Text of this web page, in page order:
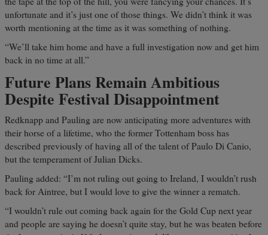
unfortunate and it’s just one of those things. We didn’t think it was
worth mentioning at the time as it was something of nothing.
“We’ll take him home and have a full investigation now and get him
back in no time at all.”
Future Plans Remain Ambitious
Despite Festival Disappointment
Redknapp and Pauling are now anticipating more adventures with
their horse of a lifetime, who the former Tottenham boss has
described previously of having all of the talent of Paulo Di Canio,
but the temperament of Julian Dicks.
Pauling added: “I’m not ruling out going to Ireland, I wouldn’t rush
back for Aintree, but I would love to give the winner a rematch.
“I wouldn’t rule out coming back again for the Gold Cup next year
and people are saying he doesn’t quite stay, but he was beaten before